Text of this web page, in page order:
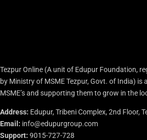
Tezpur Online (A unit of Edupur Foundation,
by Ministry of MSME Tezpur, Govt. of India)
MSME’s and supporting them to grow in the
Address: Edupur, Tribeni Complex, 2nd Floor,
Email: info@edupurgroup.com
Support: 9015-727-728